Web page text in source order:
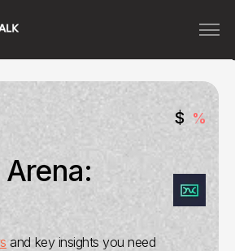
$ %
and key insights you need